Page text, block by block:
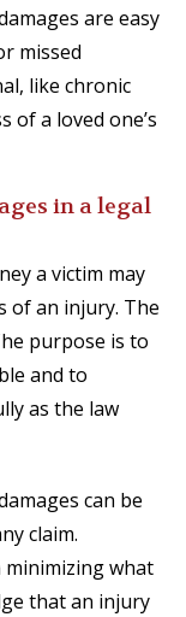
are easy
missed
like chronic
of a loved one’s
in a legal
a victim may
of an injury. The
purpose is to
and to
as the law
can be
claim.
minimizing what
that an injury